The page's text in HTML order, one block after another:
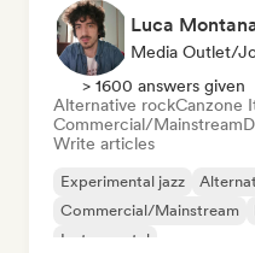
Luca
Media Outlet/
> 1600 answers given
Alternative rockCanzone
Commercial/Mainstream
Write articles
Experimental jazz
Commercial/Mainstream
Instrumental